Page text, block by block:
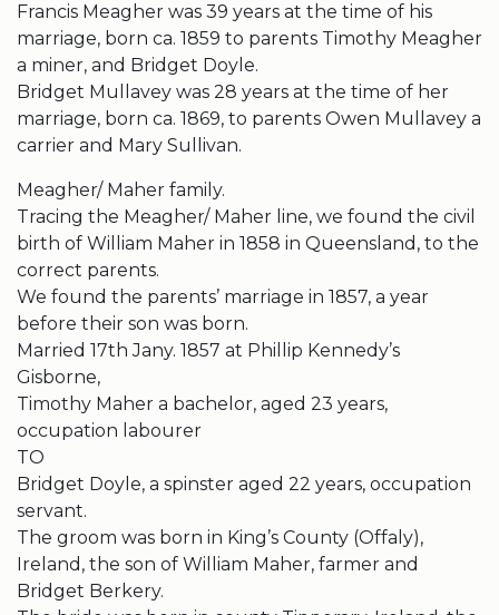
Francis Meagher was 39 years at the time of his
marriage, born ca. 1859 to parents Timothy Meagher
a miner, and Bridget Doyle.
Bridget Mullavey was 28 years at the time of her
marriage, born ca. 1869, to parents Owen Mullavey a
carrier and Mary Sullivan.
Meagher/ Maher family.
Tracing the Meagher/ Maher line, we found the civil
birth of William Maher in 1858 in Queensland, to the
correct parents.
We found the parents’ marriage in 1857, a year
before their son was born.
Married 17th Jany. 1857 at Phillip Kennedy’s
Gisborne,
Timothy Maher a bachelor, aged 23 years,
occupation labourer
TO
Bridget Doyle, a spinster aged 22 years, occupation
servant.
The groom was born in King’s County (Offaly),
Ireland, the son of William Maher, farmer and
Bridget Berkery.